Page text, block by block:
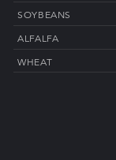
SOYBEANS
ALFALFA
WHEAT